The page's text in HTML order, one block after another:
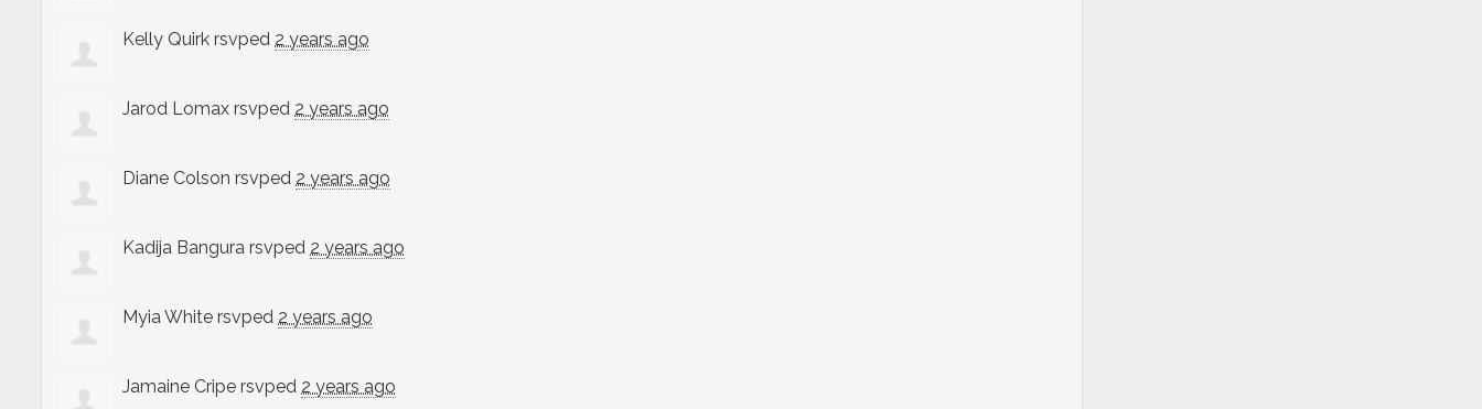
Kelly Quirk rsvped 2 years ago
Jarod Lomax rsvped 2 years ago
Diane Colson rsvped 2 years ago
Kadija Bangura rsvped 2 years ago
Myia White rsvped 2 years ago
Jamaine Cripe rsvped 2 years ago